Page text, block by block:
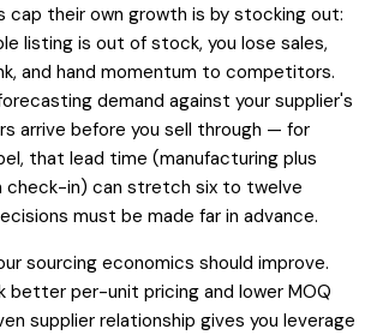
cap their own growth is by stocking out:
listing is out of stock, you lose sales,
and hand momentum to competitors.
demand against your supplier's
arrive before you sell through — for
that lead time (manufacturing plus
check-in) can stretch six to twelve
must be made far in advance.
sourcing economics should improve.
better per-unit pricing and lower MOQ
supplier relationship gives you leverage